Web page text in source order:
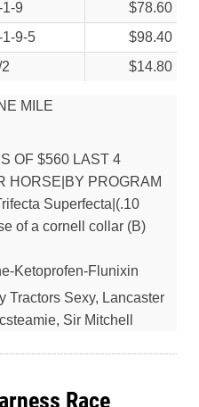
1-9
$78.60
1-9-5
$98.40
2 $14.80
MILE
OF $560 LAST 4
HORSE|BY PROGRAM
Superfecta|(.10
of a cornell collar (B)
Ketoprofen-Flunixin
Tractors Sexy, Lancaster
Sir Mitchell
Race